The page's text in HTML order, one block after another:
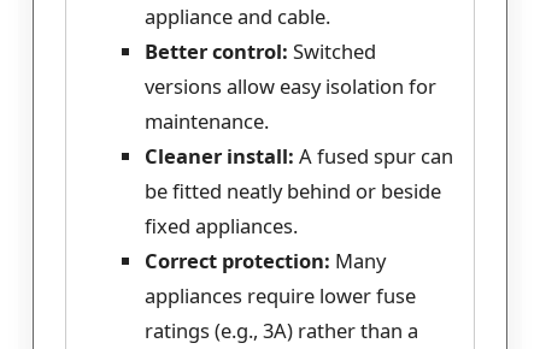
appliance and cable.
Better control: Switched
versions allow easy isolation for
maintenance.
Cleaner install: A fused spur can
be fitted neatly behind or beside
fixed appliances.
Correct protection: Many
appliances require lower fuse
ratings (e.g., 3A) rather than a